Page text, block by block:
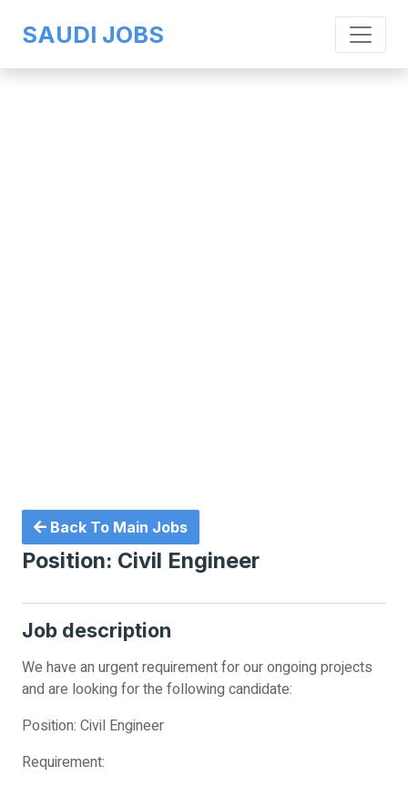
SAUDI JOBS
Back To Main Jobs
Position: Civil Engineer
Job description
We have an urgent requirement for our ongoing projects
and are looking for the following candidate:
Position: Civil Engineer
Requirement: